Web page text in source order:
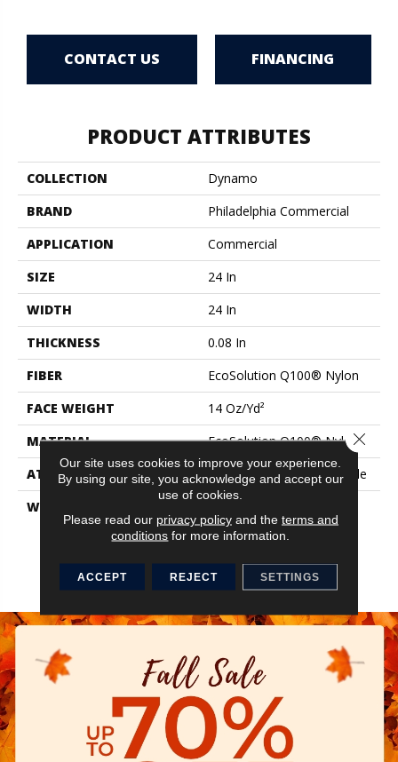
CONTACT US FINANCING
PRODUCT ATTRIBUTES
COLLECTION
Dynamo
BRAND
Philadelphia Commercial
APPLICATION
Commercial
SIZE
24 In
WIDTH
24 In
THICKNESS
0.08 In
FIBER
EcoSolution Q100® Nylon
FACE WEIGHT
14 Oz/yd²
MATERIAL
EcoSolution Q100® Nylon
ATTACHED PAD
Synthetic, StrataWorx® Tile
WARRANTY
Carpet Tile 15 Year
Commercial Limited
Color For Strataworx
Our site uses cookies to improve your experience.
By using our site, you acknowledge and accept our
use of cookies.
Please read our privacy policyand the terms and
conditions for more information.
ACCEPT REJECT SETTINGS
Close